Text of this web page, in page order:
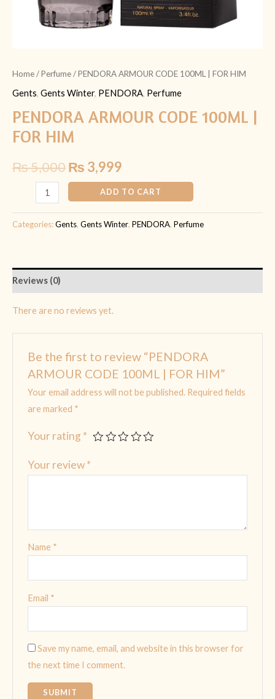
Home/Perfume/ PENDORA ARMOUR CODE 100ML | FOR HIM
Gents, Gents Winter, PENDORA, Perfume
PENDORA ARMOUR CODE 100ML |
FOR HIM
₨5,000₨ 3,999
ADD TO CART
Categories:Gents, Gents Winter, PENDORA, Perfume
Reviews (0)
There are no reviews yet.
Be the first to review “PENDORA
ARMOUR CODE 100ML | FOR HIM”
Your email address will not be published. Required fields
are marked *
Your rating *
Your review*
Name *
Email *
Save my name, email, and website in this browser for
the next time I comment.